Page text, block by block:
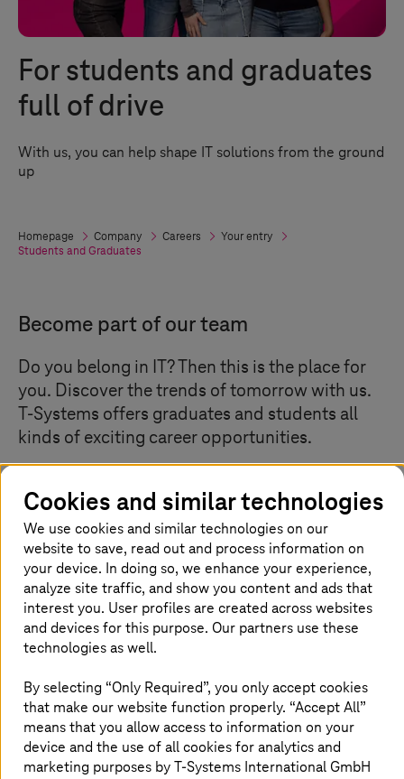
For students and graduates
full of drive
With us, you can help shape IT solutions from the ground
up
Homepage Company Careers
Your entry
Students and Graduates
Become part of our team
Do you belong in IT? Then this is the place for
you. Discover the trends of tomorrow with us.
T-Systems offers graduates and students all
kinds of exciting career opportunities.
Roll up your sleeves and get involved
Are you interested in future-oriented IT projects on an
international scale? Do you want to take on challenging
tasks to help you grow? Do you want to get involved and
can't wait to take on responsibility? We work in agile
teams and are learning every day. Join in and become
part of our team. We offer endless opportunities and
minded person, you will never have a dull moment with
us.
Cookies and similar technologies
We use cookies and similar technologies on our
website to save, read out and process information on
your device. In doing so, we enhance your experience,
analyze site traffic, and show you content and ads that
interest you. User profiles are created across websites
and devices for this purpose. Our partners use these
technologies as well.
By selecting “Only Required”, you only accept cookies
that make our website function properly. “Accept All”
means that you allow access to information on your
device and the use of all cookies for analytics and
marketing purposes byT-Systems International GmbH